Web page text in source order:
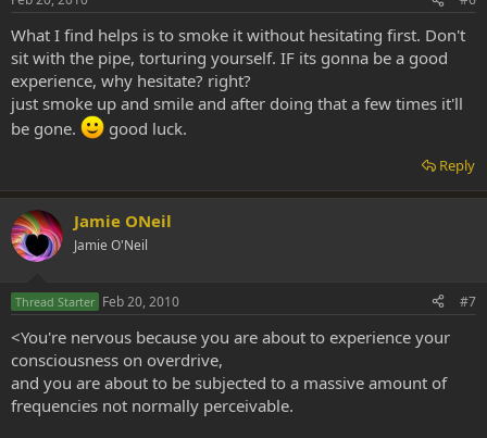
What I find helps is to smoke it without hesitating first. Don't
sit with the pipe, torturing yourself. IF its gonna be a good
experience, why hesitate? right?
just smoke up and smile and after doing that a few times it'll
be gone.
good luck.
Reply
Jamie ONeil
Jamie O'Neil
Thread Starter Feb 20, 2010 #7
<You're nervous because you are about to experience your
consciousness on overdrive,
and you are about to be subjected to a massive amount of
frequencies not normally perceivable.